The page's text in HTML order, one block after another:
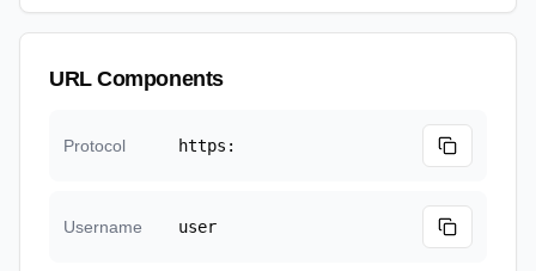
URL Components
Protocol https:
Username user